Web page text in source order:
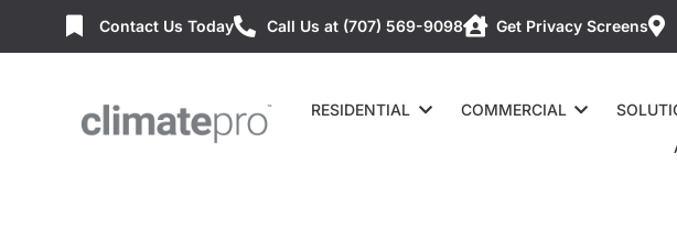
Contact Us Today Call Us at (707) 569-9098 Get Privacy Screens
RESIDENTIAL COMMERCIAL